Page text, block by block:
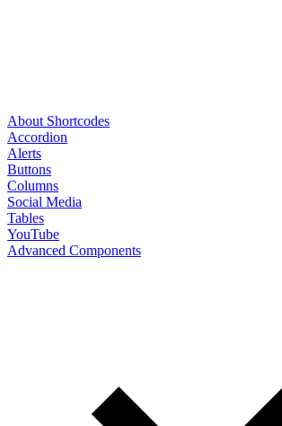
About Shortcodes
Accordion
Alerts
Buttons
Columns
Social Media
Tables
YouTube
Advanced Components